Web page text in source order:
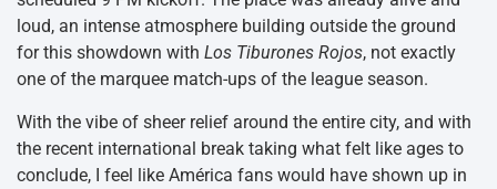
loud, an intense atmosphere building outside the ground
for this showdown with Los Tiburones Rojos, not exactly
one of the marquee match-ups of the league season.
With the vibe of sheer relief around the entire city, and with
the recent international break taking what felt like ages to
conclude, I feel like América fans would have shown up in